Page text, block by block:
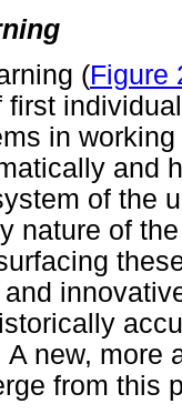
(Figure
first
in
and
of the
nature of
A new,
from this